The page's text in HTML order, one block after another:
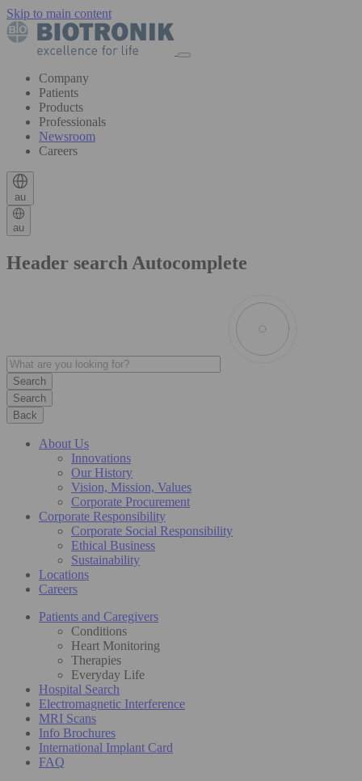
Skip to main content
Company
Patients
Products
Professionals
Newsroom
Careers
au
au
Header search Autocomplete
Search
Back
About Us
Innovations
Our History
Vision, Mission, Values
Corporate Procurement
Corporate Responsibility
Corporate Social Responsibility
Ethical Business
Sustainability
Locations
Careers
Patients and Caregivers
Conditions
Heart Monitoring
Therapies
Everyday Life
Hospital Search
Electromagnetic Interference
MRI Scans
Info Brochures
International Implant Card
FAQ